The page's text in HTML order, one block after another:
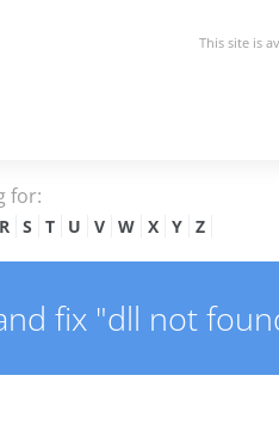
This site is
for:
R S T U V W X Y Z
fix "dll not